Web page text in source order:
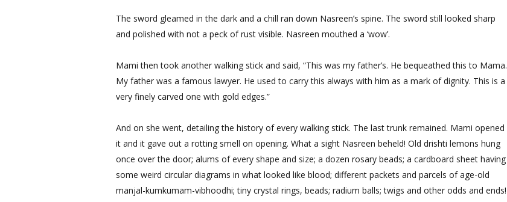
The sword gleamed in the dark and a chill ran down Nasreen’s spine. The sword still looked sharp
and polished with not a peck of rust visible. Nasreen mouthed a ‘wow’.
Mami then took another walking stick and said, “This was my father’s. He bequeathed this to Mama.
My father was a famous lawyer. He used to carry this always with him as a mark of dignity. This is a
very finely carved one with gold edges.”
And on she went, detailing the history of every walking stick. The last trunk remained. Mami opened
it and it gave out a rotting smell on opening. What a sight Nasreen beheld! Old drishti lemons hung
once over the door; alums of every shape and size; a dozen rosary beads; a cardboard sheet having
some weird circular diagrams in what looked like blood; different packets and parcels of age-old
manjal-kumkumam-vibhoodhi; tiny crystal rings, beads; radium balls; twigs and other odds and ends!